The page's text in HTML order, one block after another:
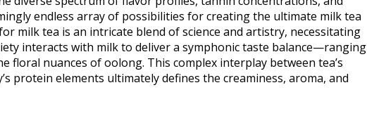
endless array of possibilities for creating the ultimate milk tea
milk tea is an intricate blend of science and artistry, necessitating
interacts with milk to deliver a symphonic taste balance—ranging
floral nuances of oolong. This complex interplay between tea’s
protein elements ultimately defines the creaminess, aroma, and